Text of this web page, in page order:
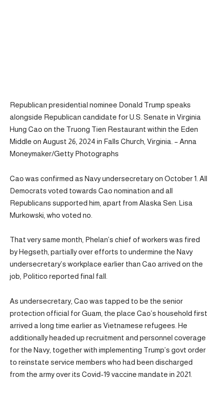
Republican presidential nominee Donald Trump speaks
alongside Republican candidate for U.S. Senate in Virginia
Hung Cao on the Truong Tien Restaurant within the Eden
Middle on August 26, 2024 in Falls Church, Virginia. – Anna
Moneymaker/Getty Photographs
Cao was confirmed as Navy undersecretary on October 1. All
Democrats voted towards Cao nomination and all
Republicans supported him, apart from Alaska Sen. Lisa
Murkowski, who voted no.
That very same month, Phelan’s chief of workers was fired
by Hegseth, partially over efforts to undermine the Navy
undersecretary’s workplace earlier than Cao arrived on the
job, Politico reported final fall.
As undersecretary, Cao was tapped to be the senior
protection official for Guam, the place Cao’s household first
arrived a long time earlier as Vietnamese refugees. He
additionally headed up recruitment and personnel coverage
for the Navy, together with implementing Trump’s govt order
to reinstate service members who had been discharged
from the army over its Covid-19 vaccine mandate in 2021.